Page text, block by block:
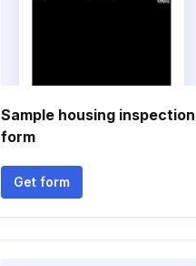
Sample housing inspection
form
Get form